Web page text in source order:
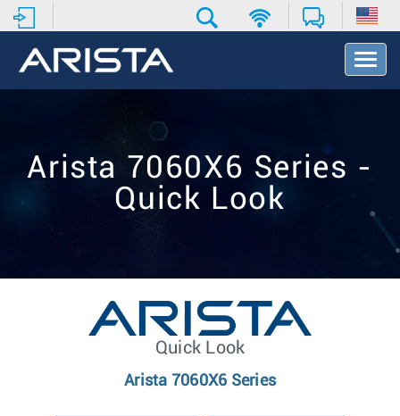
T
o
N
t
Arista 7060X6 Series -
Quick Look
Quick Look
Arista 7060X6 Series